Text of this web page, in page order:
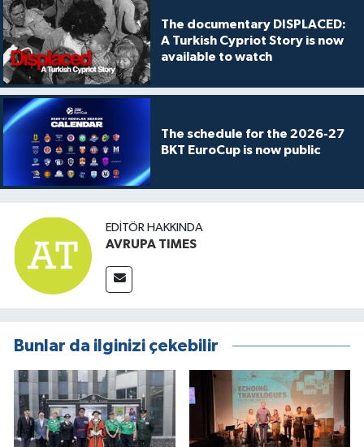
The documentary DISPLACED:
A Turkish Cypriot Story is now
available to watch
The schedule for the 2026-27
BKT EuroCup is now public
EDITÖR HAKKINDA
AVRUPA TIMES
Bunlar da ilginizi çekebilir